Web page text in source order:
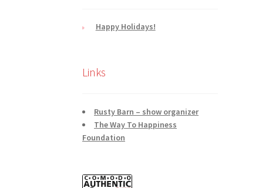
Happy Holidays!
Links
Rusty Barn – show organizer
The Way To Happiness
Foundation